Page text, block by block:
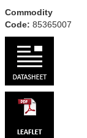
Commodity
Code: 85365007